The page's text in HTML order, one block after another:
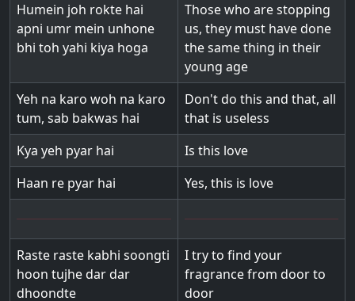
Humein joh rokte hai
apni umr mein unhone
bhi toh yahi kiya hoga
Those who are stopping
us, they must have done
the same thing in their
young age
Yeh na karo woh na karo
tum, sab bakwas hai
Don't do this and that, all
that is useless
Kya yeh pyar hai
Is this love
Haan re pyar hai
Yes, this is love
Raste raste kabhi soongti
hoon tujhe dar dar
dhoondte
I try to find your
fragrance from door to
door